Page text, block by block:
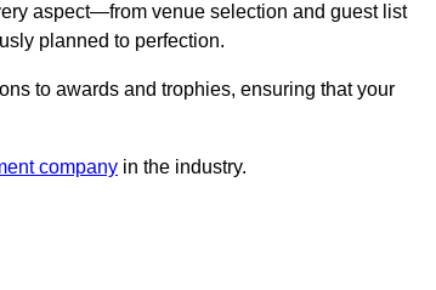
aspect—from venue selection and guest list
planned to perfection.
to awards and trophies, ensuring that your
company in the industry.